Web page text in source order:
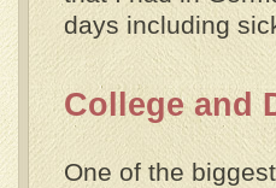
days including
College and
One of the